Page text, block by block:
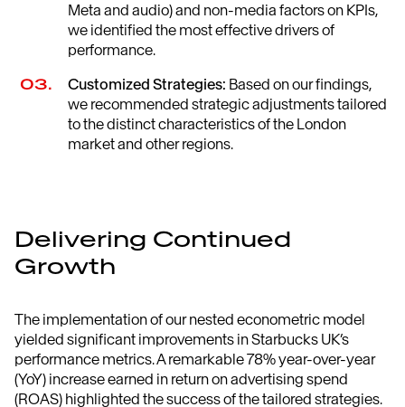
Meta and audio) and non-media factors on KPIs,
we identified the most effective drivers of
performance.
Customized Strategies: Based on our findings,
we recommended strategic adjustments tailored
to the distinct characteristics of the London
market and other regions.
Delivering Continued
Growth
The implementation of our nested econometric model
yielded significant improvements in Starbucks UK’s
performance metrics. A remarkable 78% year-over-year
(YoY) increase earned in return on advertising spend
(ROAS) highlighted the success of the tailored strategies.